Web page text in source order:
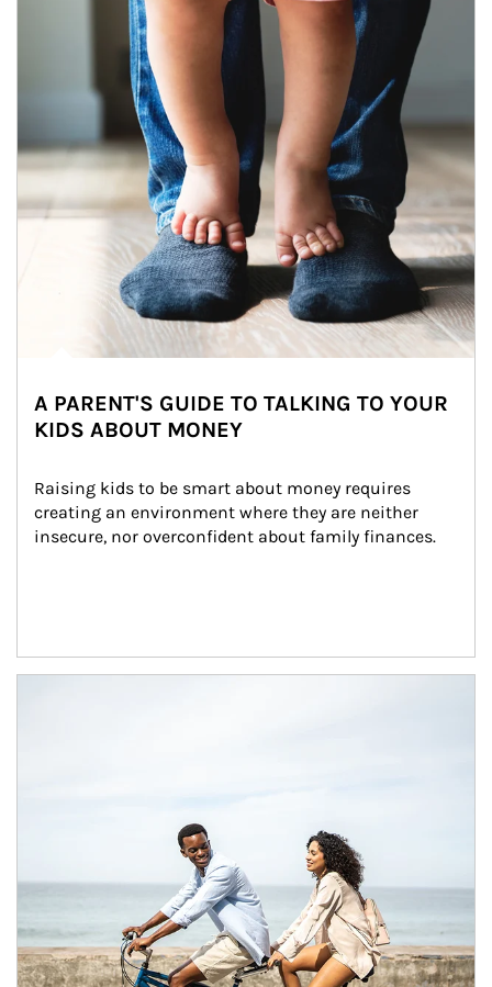
A PARENT'S GUIDE TO TALKING TO YOUR
KIDS ABOUT MONEY
Raising kids to be smart about money requires
creating an environment where they are neither
insecure, nor overconfident about family finances.